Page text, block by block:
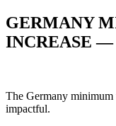
GERMANY
INCREASE —
The Germany
impactful.